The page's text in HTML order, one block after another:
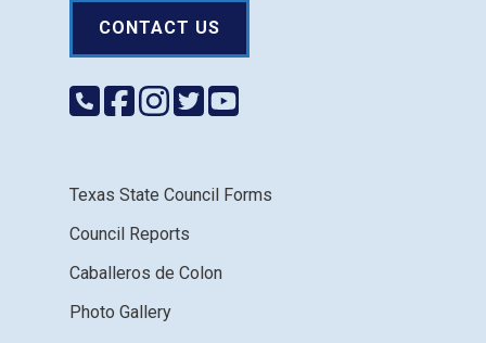
CONTACT US
Texas State Council Forms
Council Reports
Caballeros de Colon
Photo Gallery